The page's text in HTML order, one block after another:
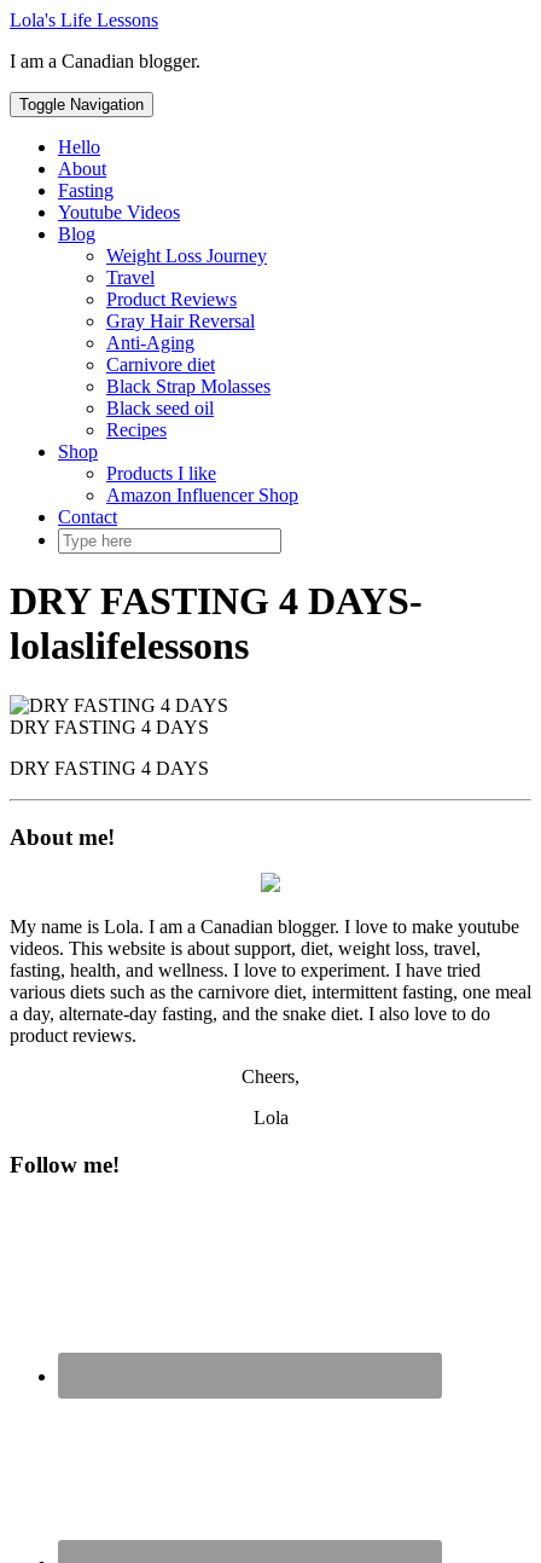
Skip
content
Lola's Life Lessons
I am a Canadian blogger.
Toggle Navigation
Hello
About
Fasting
Youtube Videos
Blog
Weight Loss Journey
Travel
Product Reviews
Gray Hair Reversal
Anti-Aging
Carnivore diet
Black Strap Molasses
Black seed oil
Recipes
Shop
Products I like
Amazon Influencer Shop
Contact
DRY FASTING 4 DAYS-
lolaslifelessons
DRY FASTING 4 DAYS
DRY FASTING 4 DAYS
About me!
My name is Lola. I am a Canadian blogger. I love to make youtube
videos. This website is about support, diet, weight loss, travel,
fasting, health, and wellness. I love to experiment. I have tried
various diets such as the carnivore diet, intermittent fasting, one meal
a day, alternate-day fasting, and the snake diet. I also love to do
product reviews.
Cheers,
Lola
Follow me!